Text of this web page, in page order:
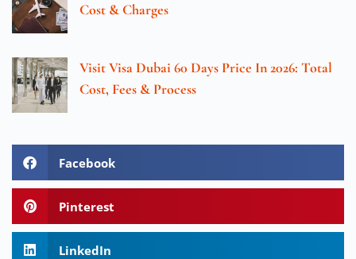
Cost & Charges
Visit Visa Dubai 60 Days Price In 2026: Total
Cost, Fees & Process
Facebook
Pinterest
LinkedIn